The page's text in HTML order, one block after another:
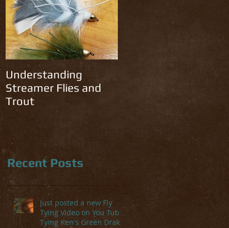
Understanding
Streamer Flies and
Trout
Recent Posts
Just posted a new Fly
Tying Video on You Tube-
Tying Ken's Green Drake